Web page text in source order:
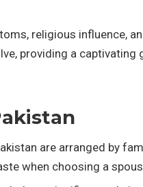
religious influence,
providing a
are arranged by
when choosing a